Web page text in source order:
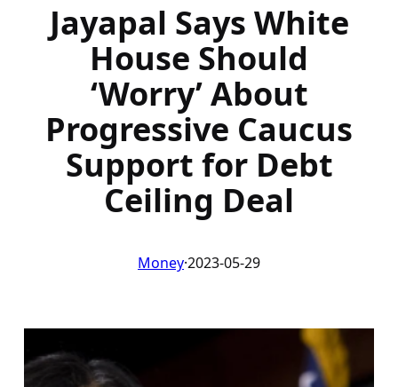
Jayapal Says White
House Should
‘Worry’ About
Progressive Caucus
Support for Debt
Ceiling Deal
Money·2023-05-29